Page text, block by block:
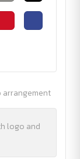
arrangement
logo and